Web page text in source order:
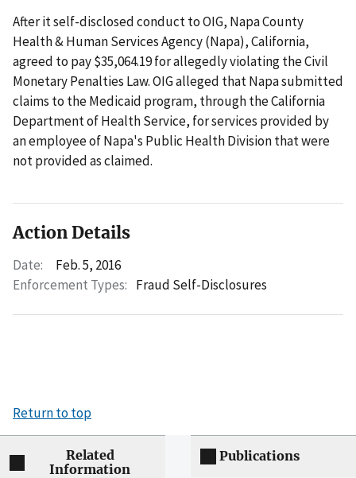
After it self-disclosed conduct to OIG, Napa County
Health & Human Services Agency (Napa), California,
agreed to pay $35,064.19 for allegedly violating the Civil
Monetary Penalties Law. OIG alleged that Napa submitted
claims to the Medicaid program, through the California
Department of Health Service, for services provided by
an employee of Napa's Public Health Division that were
not provided as claimed.
Action Details
Date:
Feb. 5, 2016
Enforcement Types: Fraud Self-Disclosures
Return to top
Related
Information
Publications